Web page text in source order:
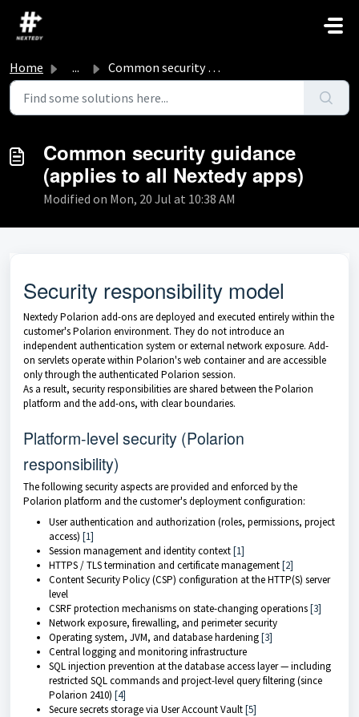
Skip to main content
Home ... Common security guidance (applies to all Nextedy apps)
Common security guidance
(applies to all Nextedy apps)
Modified on Mon, 20 Jul at 10:38 AM
Security responsibility model
Nextedy Polarion add-ons are deployed and executed entirely within the
customer's Polarion environment. They do not introduce an
independent authentication system or external network exposure. Add-
on servlets operate within Polarion's web container and are accessible
only through the authenticated Polarion session.
As a result, security responsibilities are shared between the Polarion
platform and the add-ons, with clear boundaries.
Platform-level security (Polarion
responsibility)
The following security aspects are provided and enforced by the
Polarion platform and the customer's deployment configuration:
User authentication and authorization (roles, permissions, project
access) [1]
Session management and identity context[1]
HTTPS / TLS termination and certificate management[2]
Content Security Policy (CSP) configuration at the HTTP(S) server
level
CSRF protection mechanisms on state-changing operations[3]
Network exposure, firewalling, and perimeter security
Operating system, JVM, and database hardening[3]
Central logging and monitoring infrastructure
SQL injection prevention at the database access layer — including
restricted SQL commands and project-level query filtering (since
Polarion 2410) [4]
Secure secrets storage via User Account Vault[5]